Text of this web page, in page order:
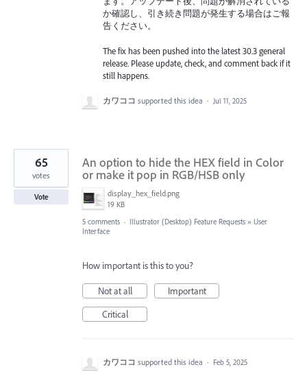
か確認し、引き続き問題が発生する場合はご報
告ください。
The fix has been pushed into the latest 30.3 general
release. Please update, check, and comment back if it
still happens.
カワココ supported this idea · Jul 11, 2025
An option to hide the HEX field in Color
or make it pop in RGB/HSB only
display_hex_field.png
19 KB
65
votes
Vote
5 comments · Illustrator (Desktop) Feature Requests » User
Interface
How important is this to you?
Not at all
Important
Critical
カワココ supported this idea · Feb 5, 2025